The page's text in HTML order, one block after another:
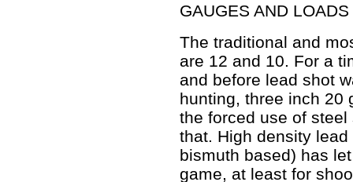
GAUGES AND LOADS
The traditional and
are 12 and 10. For a
and before lead shot
hunting, three inch 20
the forced use of
that. High density
bismuth based) has
game, at least for